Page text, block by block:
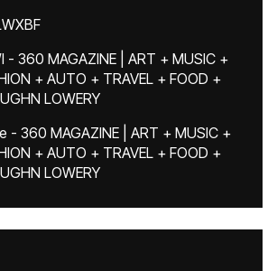
- 360 MAGAZINE | ART + MUSIC +
+ AUTO + TRAVEL + FOOD +
LOWERY
- 360 MAGAZINE | ART + MUSIC +
+ AUTO + TRAVEL + FOOD +
LOWERY